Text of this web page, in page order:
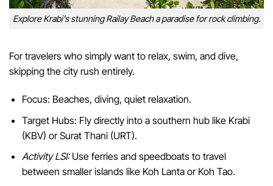
Explore Krabi’s stunning Railay Beach a paradise for rock climbing.
For travelers who simply want to relax, swim, and dive,
skipping the city rush entirely.
Focus: Beaches, diving, quiet relaxation.
Target Hubs: Fly directly into a southern hub like Krabi
(KBV) or Surat Thani (URT).
Activity LSI:Use ferries and speedboats to travel
between smaller islands like Koh Lanta or Koh Tao.